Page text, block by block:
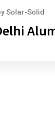
Solar-Solid